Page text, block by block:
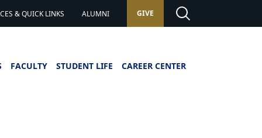
& QUICK LINKS ALUMNI GIVE
FACULTY STUDENT LIFE CAREER CENTER